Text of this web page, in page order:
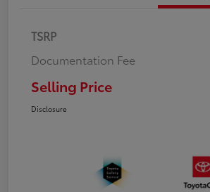
TSRP
Documentation Fee
Selling Price
Disclosure